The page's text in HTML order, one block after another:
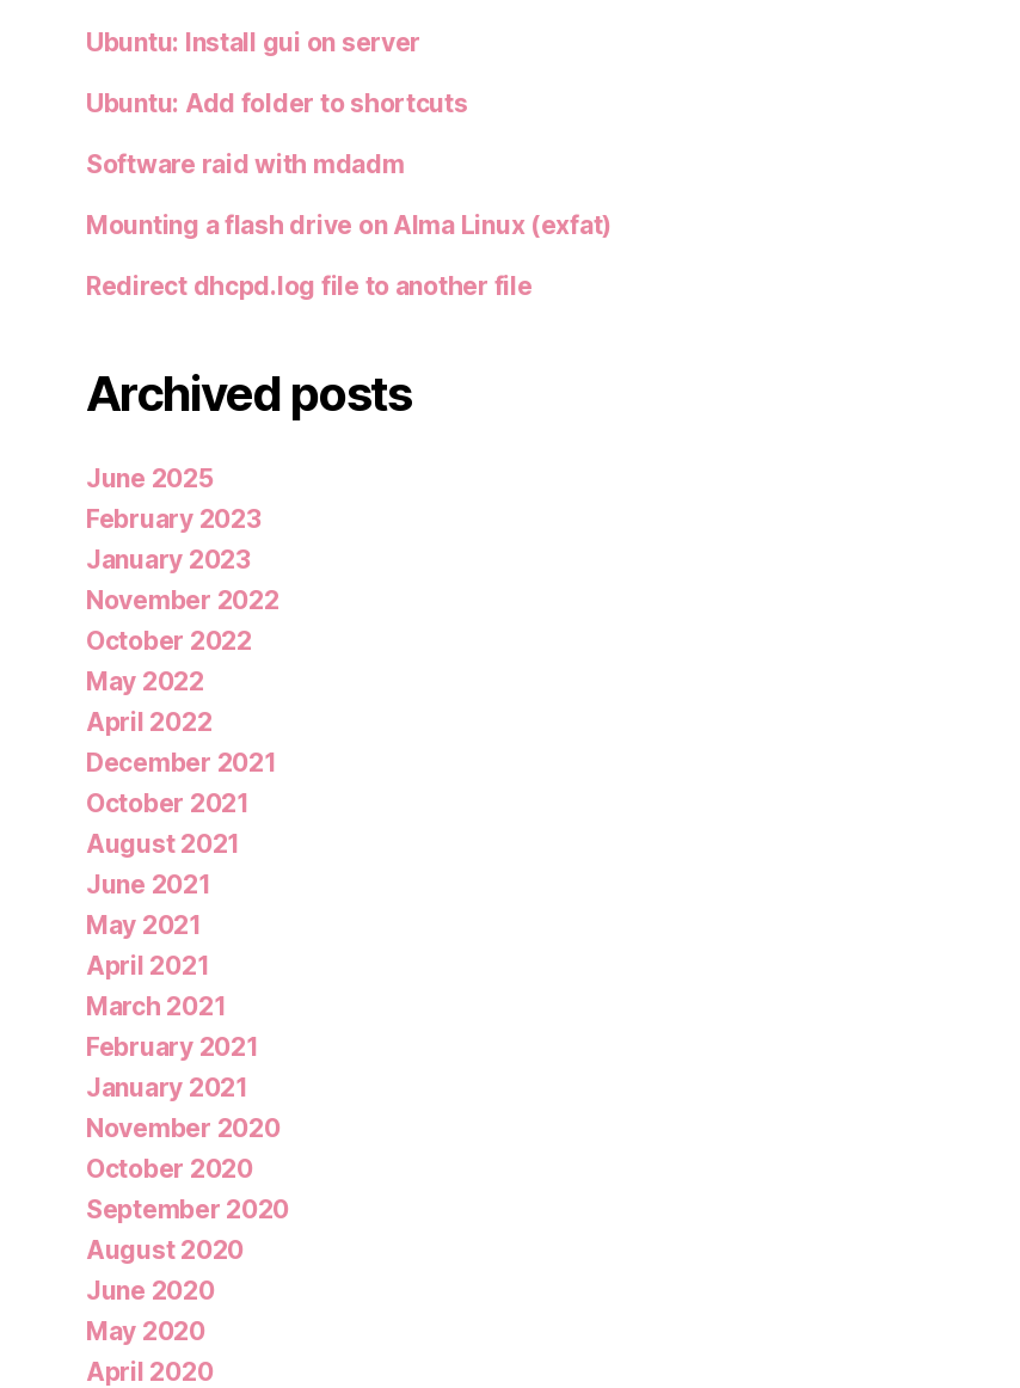
Ubuntu: Install gui on server
Ubuntu: Add folder to shortcuts
Software raid with mdadm
Mounting a flash drive on Alma Linux (exfat)
Redirect dhcpd.log file to another file
Archived posts
June 2025
February 2023
January 2023
November 2022
October 2022
May 2022
April 2022
December 2021
October 2021
August 2021
June 2021
May 2021
April 2021
March 2021
February 2021
January 2021
November 2020
October 2020
September 2020
August 2020
June 2020
May 2020
April 2020